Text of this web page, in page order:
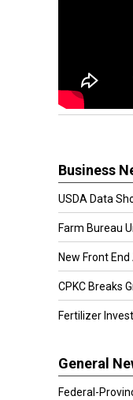
Business
USDA Data
Farm Bureau
New Front
CPKC Breaks
Fertilizer
General
Federal-